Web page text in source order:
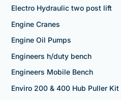
Electro Hydraulic two post lift
Engine Cranes
Engine Oil Pumps
Engineers h/duty bench
Engineers Mobile Bench
Enviro 200 & 400 Hub Puller Kit